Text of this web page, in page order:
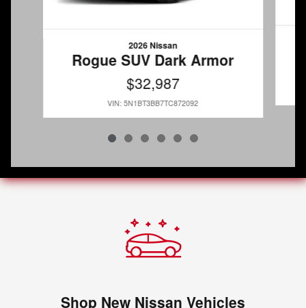
2026 Nissan
Rogue SUV Dark Armor
$32,987
VIN: 5N1BT3BB7TC872092
Shop New Nissan Vehicles